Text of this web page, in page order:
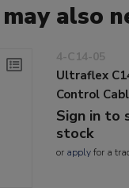
also
4-C14-05
Ultraflex
Control
Sign in to
stock
or applyfor a